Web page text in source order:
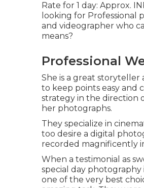
Rate for 1 day: Approx.
looking for Professional
and videographer who
means?
Professional
She is a great storyteller
to keep points easy and
strategy in the direction
her photographs.
They specialize in
too desire a digital
recorded magnificently
When a testimonial as
special day photography
one of the very best